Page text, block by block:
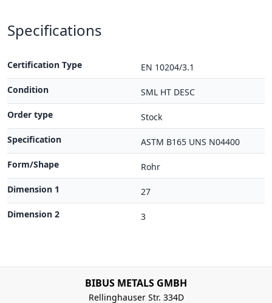
Specifications
Certification Type
EN 10204/3.1
Condition
SML HT DESC
Order type
Stock
Specification
ASTM B165 UNS N04400
Form/Shape
Rohr
Dimension 1
27
Dimension 2
3
BIBUS METALS GMBH
Rellinghauser Str. 334D